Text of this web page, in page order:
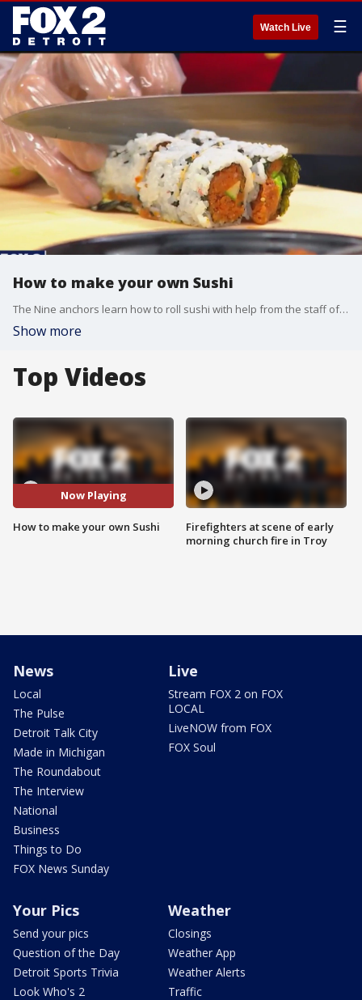
Watch Live ☰
How to make your own Sushi
The Nine anchors learn how to roll sushi with help from the staff of Nara
Show more
Top Videos
Now Playing
How to make your own Sushi
Firefighters at scene of early
morning church fire in Troy
News
Local
The Pulse
Detroit Talk City
Made in Michigan
The Roundabout
The Interview
National
Business
Things to Do
FOX News Sunday
Live
Stream FOX 2 on FOX
LOCAL
LiveNOW from FOX
FOX Soul
Your Pics
Send your pics
Question of the Day
Detroit Sports Trivia
Look Who's 2
Weather
Closings
Weather App
Weather Alerts
Traffic